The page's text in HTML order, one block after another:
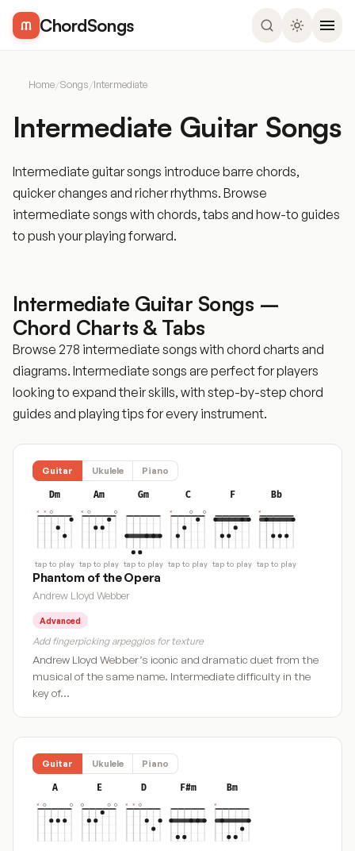
ChordSongs
Home/Songs/Intermediate
Intermediate Guitar Songs
Intermediate guitar songs introduce barre chords,
quicker changes and richer rhythms. Browse
intermediate songs with chords, tabs and how-to guides
to push your playing forward.
Intermediate Guitar Songs –
Chord Charts & Tabs
Browse 278 intermediate songs with chord charts and
diagrams. Intermediate songs are perfect for players
looking to expand their skills, with step-by-step chord
guides and playing tips for every instrument.
Guitar Ukulele Piano
Dm
tap to play
Am
tap to play
Gm
tap to play
C
tap to play
F
tap to play
Bb
tap to play
Phantom of the Opera
Andrew Lloyd Webber
Advanced
Add fingerpicking arpeggios for texture
Andrew Lloyd Webber’s iconic and dramatic duet from the
musical of the same name. Intermediate difficulty in the
key of…
Guitar Ukulele Piano
A E D F#m Bm